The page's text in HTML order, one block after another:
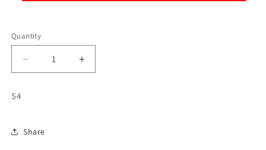
Quantity
Quantity
Decrease
quantity
Increase
quantity
S4
Share